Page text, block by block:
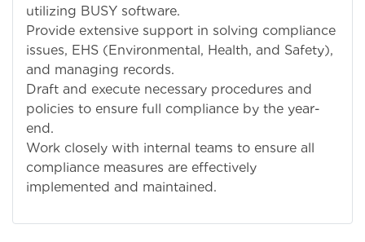
utilizing BUSY software.
Provide extensive support in solving compliance
issues, EHS (Environmental, Health, and Safety),
and managing records.
Draft and execute necessary procedures and
policies to ensure full compliance by the year-
end.
Work closely with internal teams to ensure all
compliance measures are effectively
implemented and maintained.